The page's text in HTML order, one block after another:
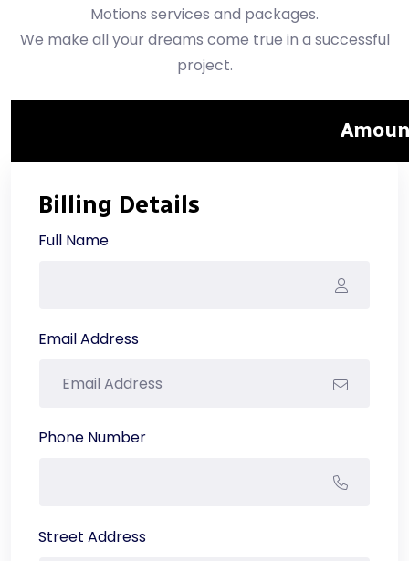
Motions services and packages.
We make all your dreams come true in a successful
project.
Billing Details
Full Name
Email Address
Phone Number
Street Address